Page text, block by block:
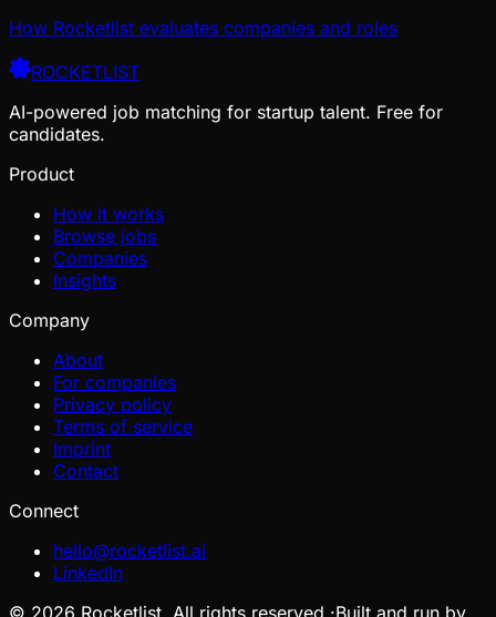
How Rocketlist evaluates companies and roles
ROCKETLIST
AI-powered job matching for startup talent. Free for
candidates.
Product
How it works
Browse jobs
Companies
Insights
Company
About
For companies
Privacy policy
Terms of service
Imprint
Contact
Connect
hello@rocketlist.ai
LinkedIn
© 2026 Rocketlist. All rights reserved. ·Built and run by